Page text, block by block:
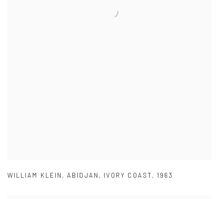
WILLIAM KLEIN ,ABIDJAN , IVORY COAST,1963